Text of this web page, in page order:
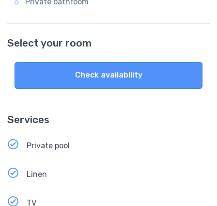
Select your room
Check availability
Services
Private pool
Linen
TV